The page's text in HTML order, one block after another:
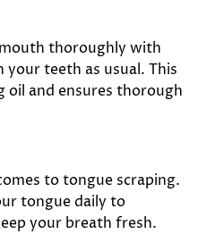
thoroughly with
teeth as usual. This
oil and ensures thorough
to tongue scraping.
tongue daily to
your breath fresh.